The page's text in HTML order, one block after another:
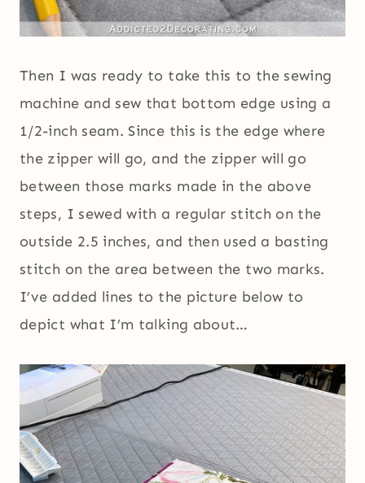
Then I was ready to take this to the sewing
machine and sew that bottom edge using a
1/2-inch seam. Since this is the edge where
the zipper will go, and the zipper will go
between those marks made in the above
steps, I sewed with a regular stitch on the
outside 2.5 inches, and then used a basting
stitch on the area between the two marks.
I’ve added lines to the picture below to
depict what I’m talking about…